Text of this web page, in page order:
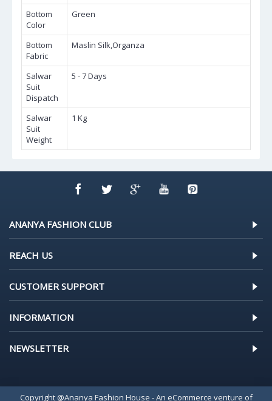
Bottom
Color
Green
Bottom
Fabric
Maslin Silk,Organza
Salwar
Suit
Dispatch
5 - 7 Days
Salwar
Suit
Weight
1 Kg
ANANYA FASHION CLUB
REACH US
CUSTOMER SUPPORT
INFORMATION
NEWSLETTER
Copyright @Ananya Fashion House - An eCommerce venture of